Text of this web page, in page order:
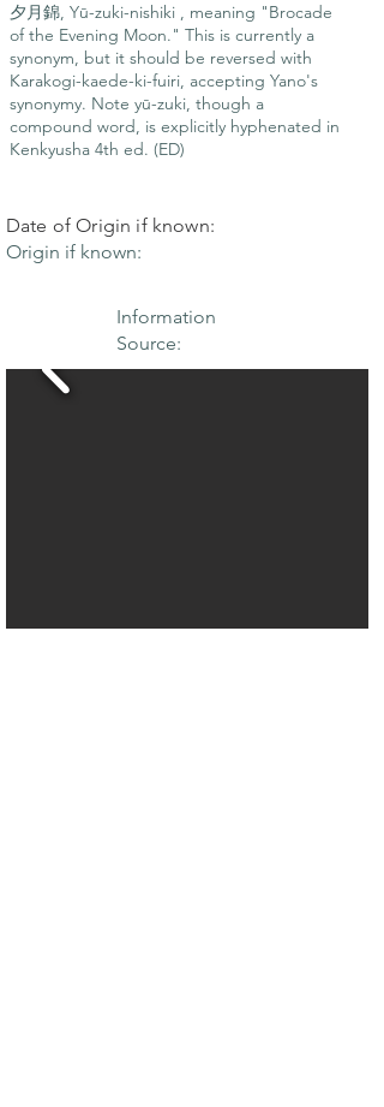
夕月錦, Yū-zuki-nishiki , meaning "Brocade
of the Evening Moon." This is currently a
synonym, but it should be reversed with
Karakogi-kaede-ki-fuiri, accepting Yano's
synonymy. Note yū-zuki, though a
compound word, is explicitly hyphenated in
Kenkyusha 4th ed. (ED)
Date of Origin if known:
Origin if known:
Information
Source: